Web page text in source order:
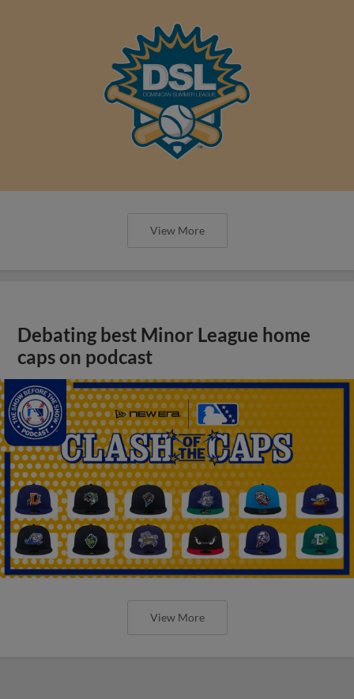
View More
Debating best Minor League home
caps on podcast
View More